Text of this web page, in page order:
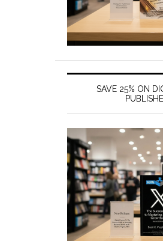
SAVE 25% ON